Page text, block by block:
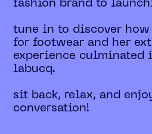
fashion brand to
tune in to discover how
for footwear and her
experience culminated
labucq.
sit back, relax, and
conversation!